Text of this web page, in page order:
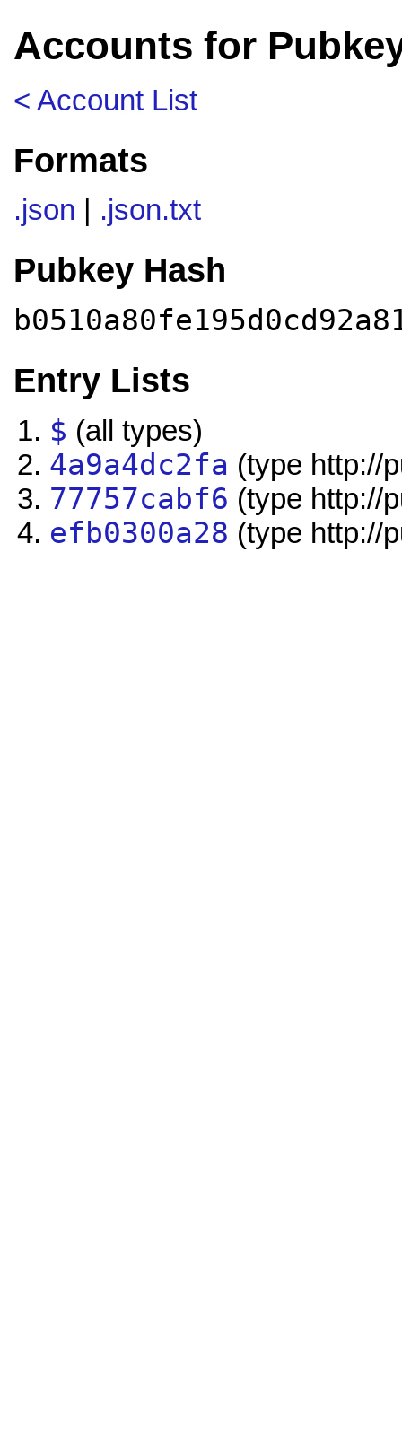
Accounts for
< Account List
Formats
.json .json.txt
Pubkey Hash
Entry Lists
$ (all types)
4a9a4dc2fa (type http://
77757cabf6 (type http://
efb0300a28 (type http://